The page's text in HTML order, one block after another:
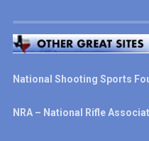
National Shooting Sports
NRA – National Rifle